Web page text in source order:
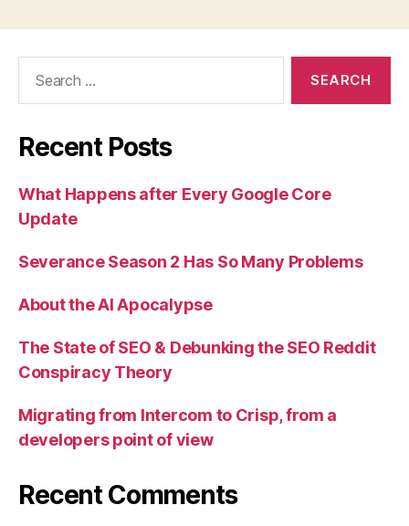
Recent Posts
What Happens after Every Google Core
Update
Severance Season 2 Has So Many Problems
About the AI Apocalypse
The State of SEO & Debunking the SEO Reddit
Conspiracy Theory
Migrating from Intercom to Crisp, from a
developers point of view
Recent Comments